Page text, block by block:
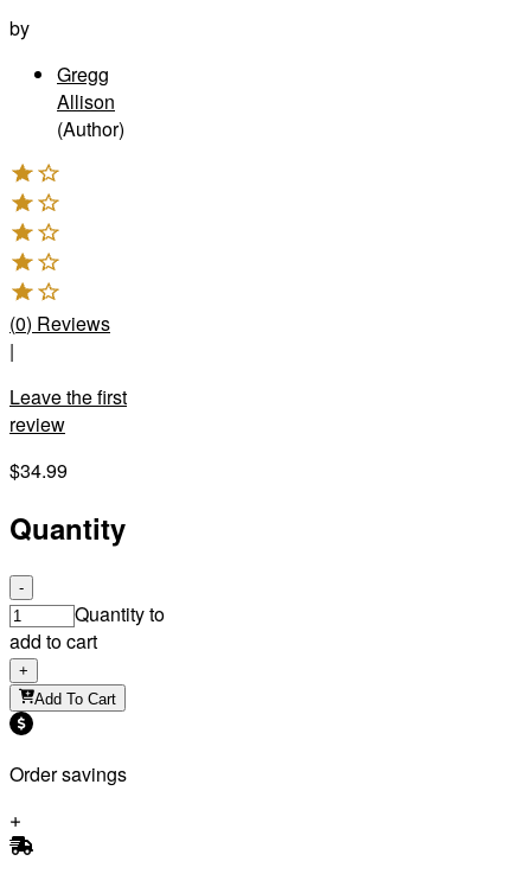
by
Gregg
Allison
(Author)
(0) Reviews
|
Leave the first
review
$34.99
Quantity
-
Quantity to
add to cart
+
Add To Cart
Order savings